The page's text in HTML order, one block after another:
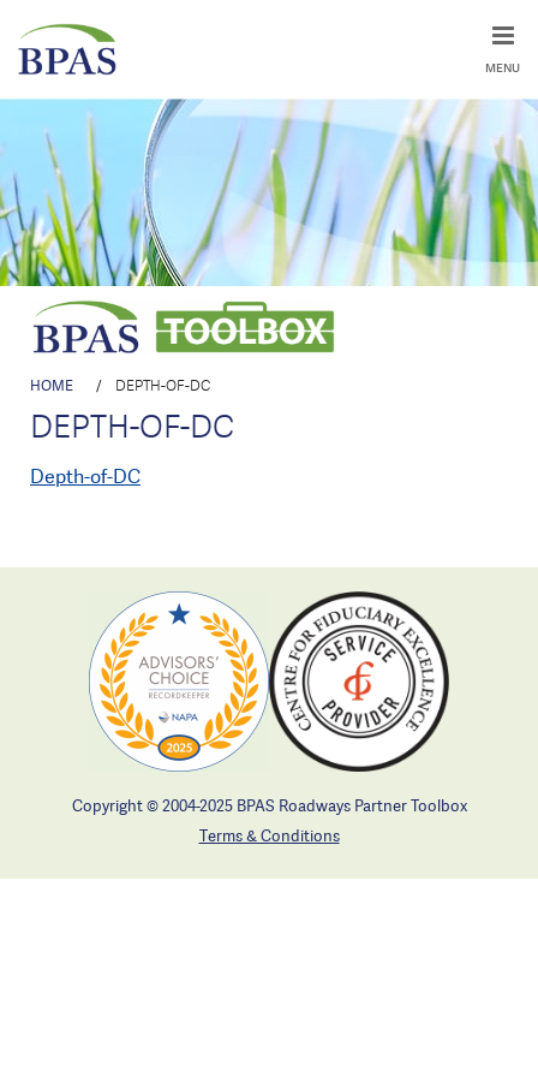
MENU
HOME / DEPTH-OF-DC
DEPTH-OF-DC
Depth-of-DC
Copyright © 2004-2025 BPAS Roadways Partner Toolbox
Terms & Conditions